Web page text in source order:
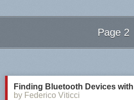
Page 2
Finding Bluetooth Devices
by Federico Viticci